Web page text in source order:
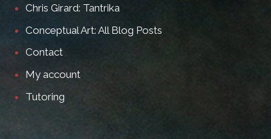
Chris Girard: Tantrika
Conceptual Art: All Blog Posts
Contact
My account
Tutoring